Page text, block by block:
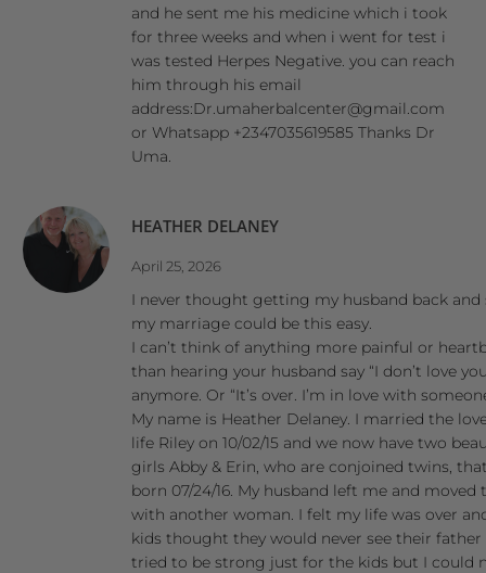
and he sent me his medicine which i took
for three weeks and when i went for test i
was tested Herpes Negative. you can reach
him through his email
address:Dr.umaherbalcenter@gmail.com
or Whatsapp +2347035619585 Thanks Dr
Uma.
HEATHER DELANEY
April 25, 2026
I never thought getting my husband back and
my marriage could be this easy.
I can’t think of anything more painful or
than hearing your husband say “I don’t love
anymore. Or “It’s over. I’m in love with
My name is Heather Delaney. I married the
life Riley on 10/02/15 and we now have two
girls Abby & Erin, who are conjoined twins,
born 07/24/16. My husband left me and moved
with another woman. I felt my life was over
kids thought they would never see their father
tried to be strong just for the kids but I could